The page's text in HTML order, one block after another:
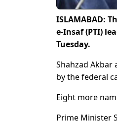
ISLAMABAD:
e-Insaf (PTI)
Tuesday.
Shahzad Akbar
by the federal
Eight more
Prime Minister